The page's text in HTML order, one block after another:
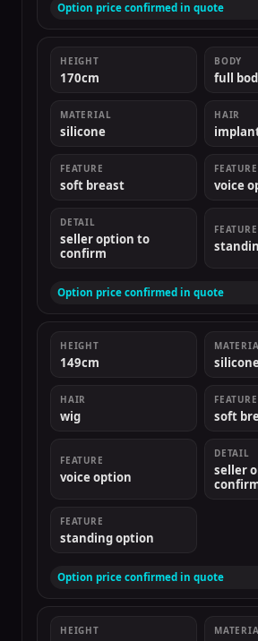
Option price confirmed in quote
HEIGHT
170cm
BODY
full
MATERIAL
silicone
HAIR
FEATURE
soft breast
FEATURE
voice
DETAIL
seller option to
confirm
FEATURE
Option price confirmed in quote
HEIGHT
149cm
HAIR
wig
FEATURE
soft
FEATURE
voice option
DETAIL
seller
FEATURE
standing option
Option price confirmed in quote
HEIGHT